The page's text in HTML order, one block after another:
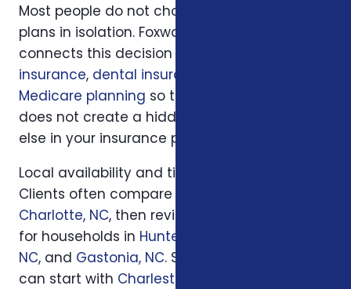
Most people do not choose vision insurance
plans in isolation. Foxworth Insurance Agency
connects this decision to
insurance, dental insurance plans
Medicare planning so the plan you choose
does not create a hidden gap somewhere
else in your insurance picture.
Local availability and timing can also matter.
Clients often compare options first in
Charlotte, NC, then review similar questions
for households in Huntersville, NC
NC, and Gastonia, NC. South Carolina families
can start with Charleston, SC